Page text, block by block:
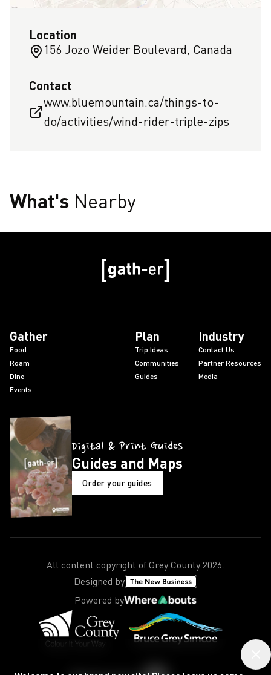
Location
156 Jozo Weider Boulevard, Canada
Contact
www.bluemountain.ca/things-to-
do/activities/wind-rider-triple-zips
What's Nearby
Gather
Food
Roam
Dine
Events
Plan
Trip Ideas
Communities
Guides
Industry
Contact Us
Partner Resources
Media
Digital & Print Guides
Guides and Maps
Order your guides
All content copyright of Grey County 2026.
Designed by
Powered by